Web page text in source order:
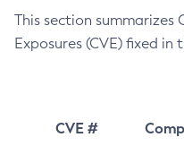
This section summarizes
Exposures (CVE) fixed in
CVE #